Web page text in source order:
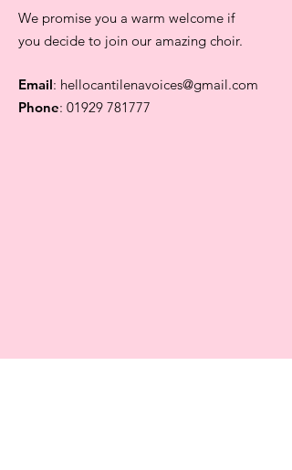
We promise you a warm welcome if
you decide to join our amazing choir.
Email: hellocantilenavoices@gmail.com
Phone: 01929 781777